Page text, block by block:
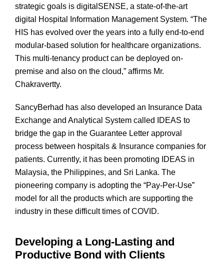
strategic goals is digitalSENSE, a state-of-the-art
digital Hospital Information Management System. “The
HIS has evolved over the years into a fully end-to-end
modular-based solution for healthcare organizations.
This multi-tenancy product can be deployed on-
premise and also on the cloud,” affirms Mr.
Chakravertty.
SancyBerhad has also developed an Insurance Data
Exchange and Analytical System called IDEAS to
bridge the gap in the Guarantee Letter approval
process between hospitals & Insurance companies for
patients. Currently, it has been promoting IDEAS in
Malaysia, the Philippines, and Sri Lanka. The
pioneering company is adopting the “Pay-Per-Use”
model for all the products which are supporting the
industry in these difficult times of COVID.
Developing a Long-Lasting and
Productive Bond with Clients